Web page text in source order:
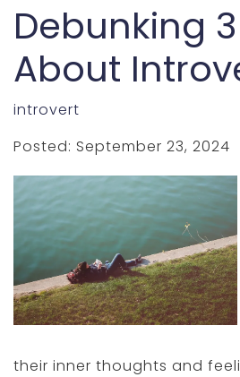
Debunking
About
introvert
Posted: September 23, 2024
their inner thoughts and